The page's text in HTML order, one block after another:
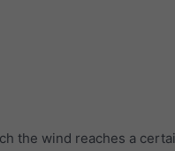
the wind reaches a